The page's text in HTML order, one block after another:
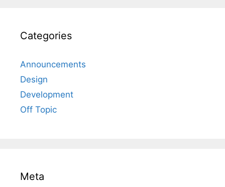
Categories
Announcements
Design
Development
Off Topic
Meta